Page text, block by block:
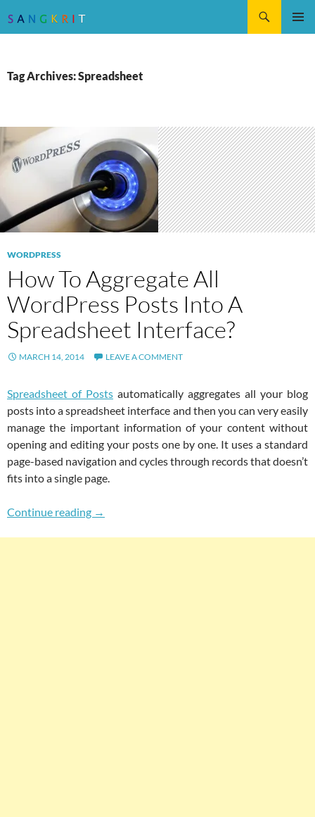
Tag Archives: Spreadsheet
WORDPRESS
How To Aggregate All
WordPress Posts Into A
Spreadsheet Interface?
MARCH 14, 2014 LEAVE A COMMENT
Spreadsheet of Posts automatically aggregates all your blog
posts into a spreadsheet interface and then you can very easily
manage the important information of your content without
opening and editing your posts one by one. It uses a standard
page-based navigation and cycles through records that doesn’t
fits into a single page.
Continue reading How To Aggregate All WordPress Posts Into
→